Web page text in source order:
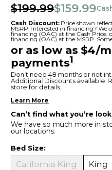
$199.99$159.99
Cash Discount: Price shown
MSRP. Interested in financing? We
financing (OAC) at the Cash Price,
financing (OAC) at the MSRP.
or as low as $4/
payments1
Don’t need 48 months or not
Additional Discounts available.
store for details.
Learn More
Can’t find what you’re
We have so much more in
our locations.
Bed Size:
California King King